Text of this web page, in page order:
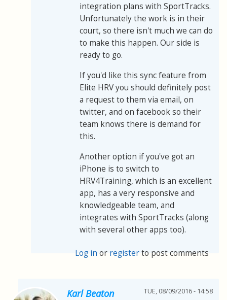
integration plans with SportTracks.
Unfortunately the work is in their
court, so there isn't much we can do
to make this happen. Our side is
ready to go.
If you'd like this sync feature from
Elite HRV you should definitely post
a request to them via email, on
twitter, and on facebook so their
team knows there is demand for
this.
Another option if you've got an
iPhone is to switch to
HRV4Training, which is an excellent
app, has a very responsive and
knowledgeable team, and
integrates with SportTracks (along
with several other apps too).
Log in or registerto post comments
Karl Beaton TUE, 08/09/2016 - 14:58